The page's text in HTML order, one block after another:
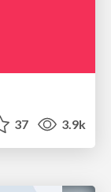
37 3.9k